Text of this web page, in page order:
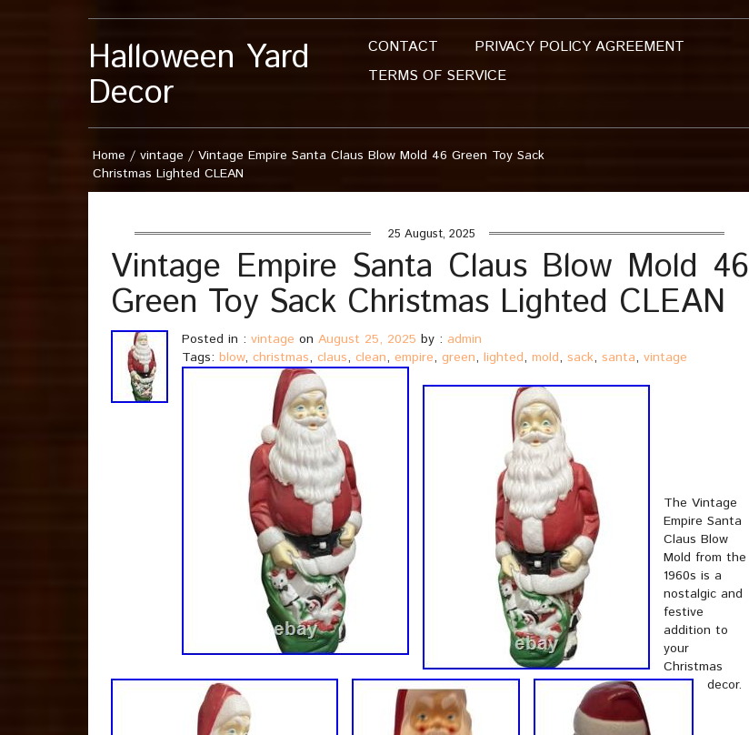
Halloween Yard
Decor
CONTACT
PRIVACY POLICY AGREEMENT
TERMS OF SERVICE
Home / vintage / Vintage Empire Santa Claus Blow Mold 46 Green Toy Sack
Christmas Lighted CLEAN
25 August, 2025
Vintage Empire Santa Claus Blow Mold 46
Green Toy Sack Christmas Lighted CLEAN
Posted in : vintage on August 25, 2025 by : admin
Tags: blow, christmas, claus, clean, empire, green, lighted, mold, sack, santa, vintage
The Vintage
Empire Santa
Claus Blow
Mold from the
1960s is a
nostalgic and
festive
addition to
your
Christmas
decor.